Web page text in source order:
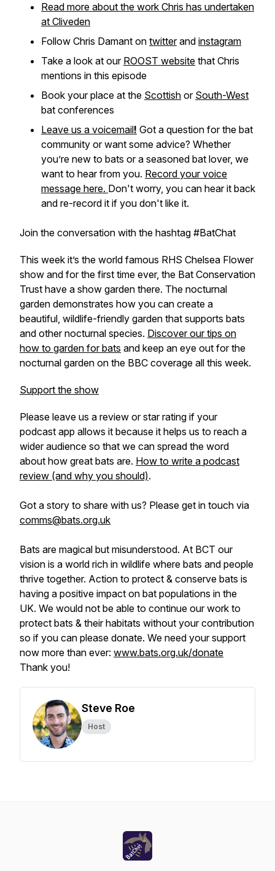
Read more about the work Chris has undertaken
at Cliveden
Follow Chris Damant on twitterand instagram
Take a look at our ROOST website that Chris
mentions in this episode
Book your place at the Scottish or South-West
bat conferences
Leave us a voicemail! Got a question for the bat
community or want some advice? Whether
you’re new to bats or a seasoned bat lover, we
want to hear from you. Record your voice
message here. Don't worry, you can hear it back
and re-record it if you don't like it.
Join the conversation with the hashtag #BatChat
This week it’s the world famous RHS Chelsea Flower
show and for the first time ever, the Bat Conservation
Trust have a show garden there. The nocturnal
garden demonstrates how you can create a
beautiful, wildlife-friendly garden that supports bats
and other nocturnal species. Discover our tips on
how to garden for bats and keep an eye out for the
nocturnal garden on the BBC coverage all this week.
Support the show
Please leave us a review or star rating if your
podcast app allows it because it helps us to reach a
wider audience so that we can spread the word
about how great bats are. How to write a podcast
review (and why you should).
Got a story to share with us? Please get in touch via
comms@bats.org.uk
Bats are magical but misunderstood. At BCT our
vision is a world rich in wildlife where bats and people
thrive together. Action to protect & conserve bats is
having a positive impact on bat populations in the
UK. We would not be able to continue our work to
protect bats & their habitats without your contribution
so if you can please donate. We need your support
now more than ever: www.bats.org.uk/donate
Thank you!
Steve Roe
Host